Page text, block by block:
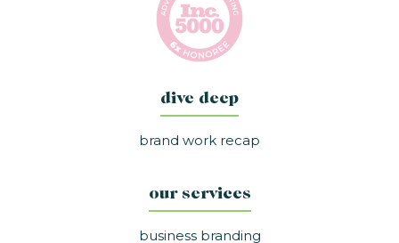
dive deep
brand work recap
our services
business branding